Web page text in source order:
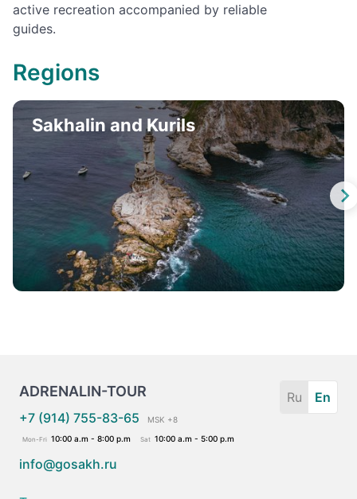
active recreation accompanied by reliable
guides.
Regions
Sakhalin and Kurils
ADRENALIN-TOUR
+7 (914) 755-83-65 MSK +8
Mon-Fri 10:00 a.m - 8:00 p.m Sat 10:00 a.m - 5:00 p.m
info@gosakh.ru
Ru En